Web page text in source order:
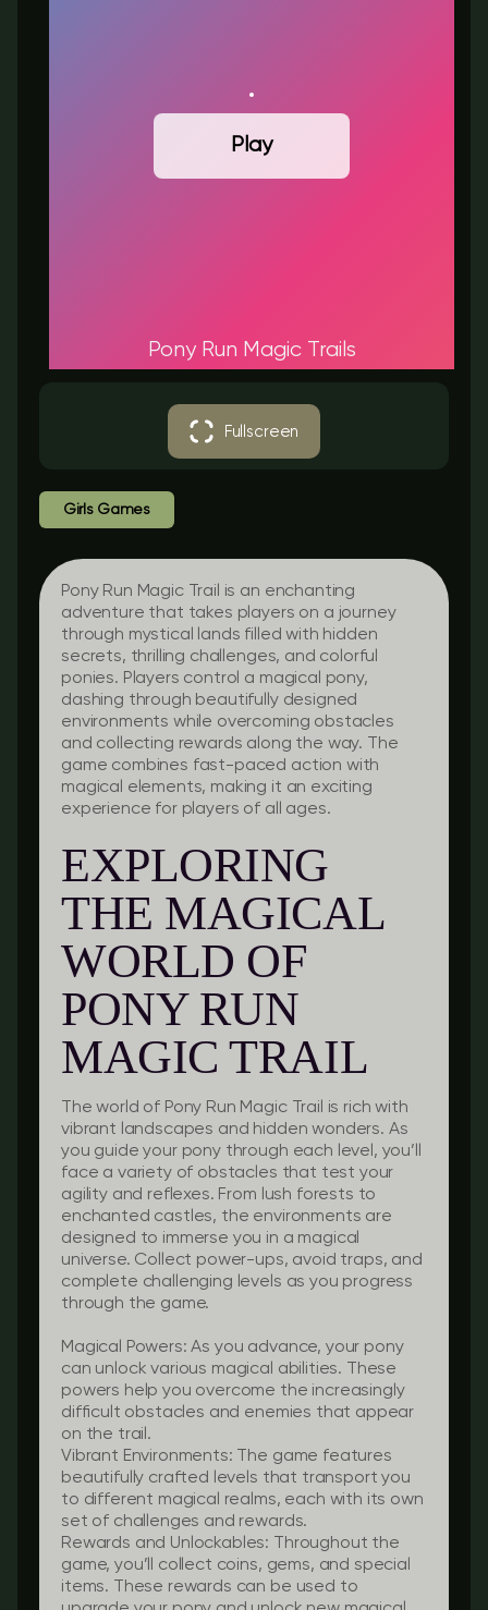
Play
Pony Run Magic Trails
Fullscreen
Girls Games
Pony Run Magic Trail is an enchanting
adventure that takes players on a journey
through mystical lands filled with hidden
secrets, thrilling challenges, and colorful
ponies. Players control a magical pony,
dashing through beautifully designed
environments while overcoming obstacles
and collecting rewards along the way. The
game combines fast-paced action with
magical elements, making it an exciting
experience for players of all ages.
EXPLORING
THE MAGICAL
WORLD OF
PONY RUN
MAGIC TRAIL
The world of Pony Run Magic Trail is rich with
vibrant landscapes and hidden wonders. As
you guide your pony through each level, you’ll
face a variety of obstacles that test your
agility and reflexes. From lush forests to
enchanted castles, the environments are
designed to immerse you in a magical
universe. Collect power-ups, avoid traps, and
complete challenging levels as you progress
through the game.
Magical Powers: As you advance, your pony
can unlock various magical abilities. These
powers help you overcome the increasingly
difficult obstacles and enemies that appear
on the trail.
Vibrant Environments: The game features
beautifully crafted levels that transport you
to different magical realms, each with its own
set of challenges and rewards.
Rewards and Unlockables: Throughout the
game, you’ll collect coins, gems, and special
items. These rewards can be used to